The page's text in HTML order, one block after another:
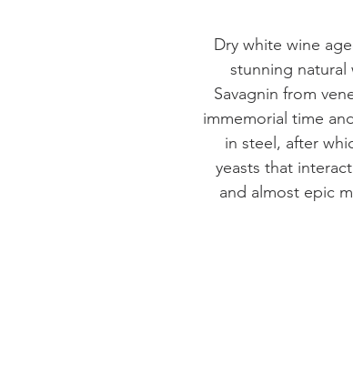
Dry white wine
stunning natural
Savagnin from
immemorial time
in steel, after
yeasts that
and almost epic